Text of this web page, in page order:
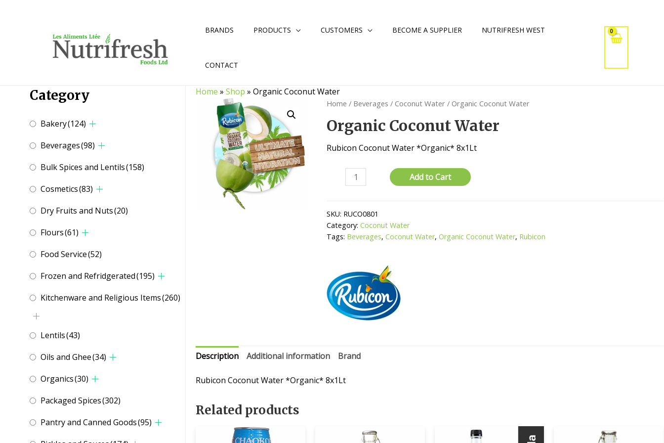
BRANDS PRODUCTS CUSTOMERS BECOME A SUPPLIER NUTRIFRESH WEST
CONTACT
Category
Bakery(124)
Beverages(98)
Bulk Spices and Lentils(158)
Cosmetics(83)
Dry Fruits and Nuts(20)
Flours(61)
Food Service(52)
Frozen and Refridgerated(195)
Kitchenware and Religious Items(260)
Lentils(43)
Oils and Ghee(34)
Organics(30)
Packaged Spices(302)
Pantry and Canned Goods(95)
Home »Shop »Organic Coconut Water
Home / Beverages / Coconut Water / Organic Coconut Water
Organic Coconut Water
Rubicon Coconut Water *Organic* 8x1Lt
Organic
Coconut
quantity
Add to Cart
SKU: RUCO0801
Category:Coconut Water
Tags: Beverages,Coconut Water,Organic Coconut Water, Rubicon
Description Additional information Brand
Rubicon Coconut Water *Organic* 8x1Lt
Related products